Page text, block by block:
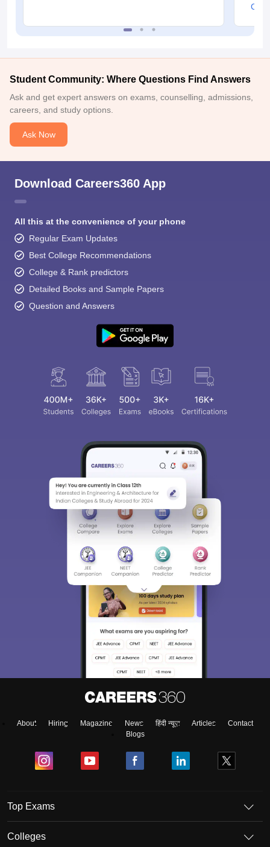
Student Community: Where Questions Find Answers
Ask and get expert answers on exams, counselling, admissions,
careers, and study options.
Ask Now
Download Careers360 App
All this at the convenience of your phone
Regular Exam Updates
Best College Recommendations
College & Rank predictors
Detailed Books and Sample Papers
Question and Answers
About Hiring Magazine News हिंदी न्यूज़ Articles
Contact
Blogs
Top Exams
Colleges